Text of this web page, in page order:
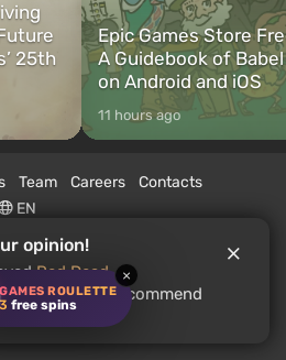
ROULETTE
free spins
×
25th
Epic Games Store
A Guidebook of
on Android and iOS
11 hours ago
Team Careers
Contacts
EN
opinion!
Red Dead
2? Would you recommend
users?